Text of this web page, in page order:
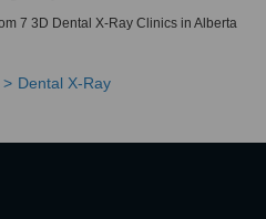
7 3D Dental X-Ray Clinics in Alberta
Dental X-Ray